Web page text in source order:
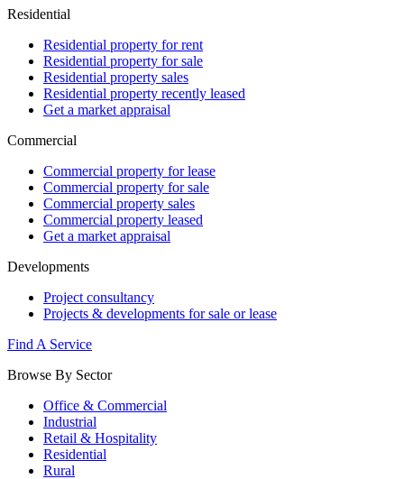
Residential
Residential property for rent
Residential property for sale
Residential property sales
Residential property recently leased
Get a market appraisal
Commercial
Commercial property for lease
Commercial property for sale
Commercial property sales
Commercial property leased
Get a market appraisal
Developments
Project consultancy
Projects & developments for sale or lease
Find A Service
Browse By Sector
Office & Commercial
Industrial
Retail & Hospitality
Residential
Rural